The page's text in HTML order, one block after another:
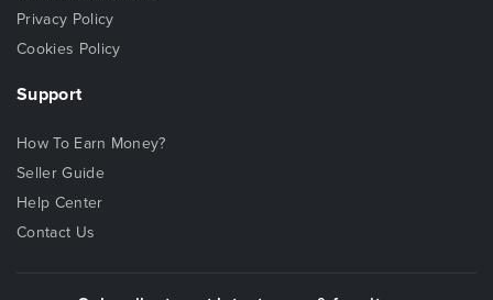
Privacy Policy
Cookies Policy
Support
How To Earn Money?
Seller Guide
Help Center
Contact Us